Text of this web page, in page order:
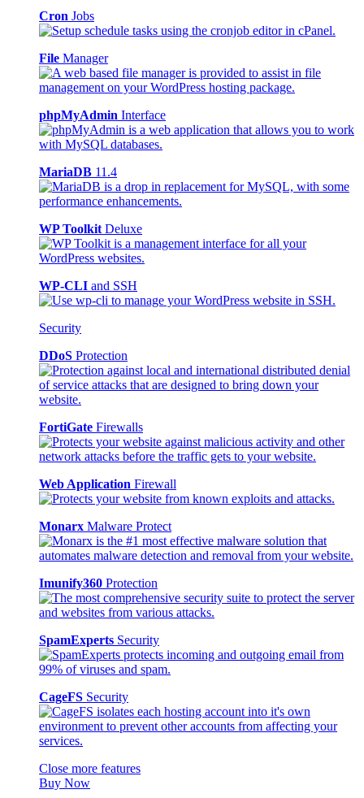
Cron Jobs
File Manager
phpMyAdmin Interface
MariaDB 11.4
WP Toolkit Deluxe
WP-CLI and SSH
Security
DDoS Protection
FortiGate Firewalls
Web Application Firewall
Monarx Malware Protect
Imunify360 Protection
SpamExperts Security
CageFS Security
Close more features
Buy Now